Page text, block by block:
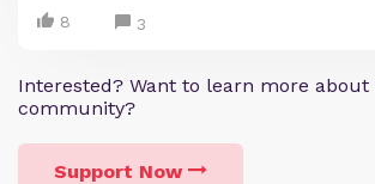
8 3
Interested? Want to learn more about
community?
Support Now